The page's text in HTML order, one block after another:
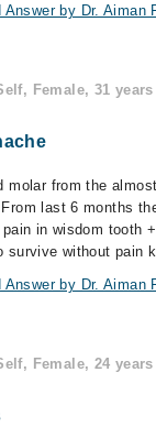
Answer by Dr. Aiman
Female, 31 years
molar from the
last 6 months
in wisdom tooth
survive without pain
Answer by Dr. Aiman
Female, 24 years